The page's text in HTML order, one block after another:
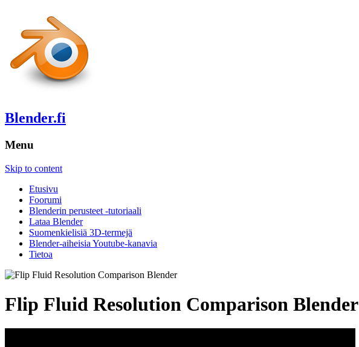
Blender.fi
Menu
Skip to content
Etusivu
Foorumi
Blenderin perusteet -tutoriaali
Lataa Blender
Suomenkielisiä 3D-termejä
Blender-aiheisia Youtube-kanavia
Tietoa
Flip Fluid Resolution Comparison Blender